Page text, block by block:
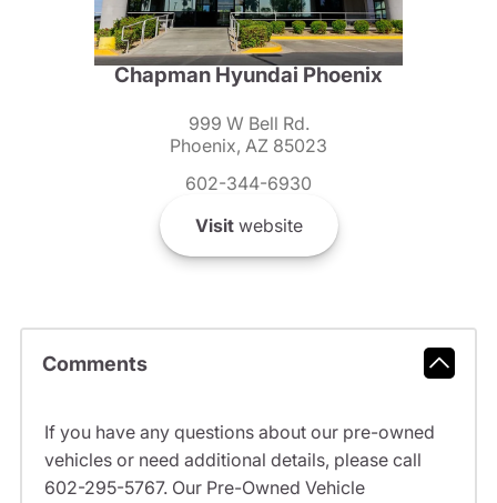
Chapman Hyundai Phoenix
999 W Bell Rd.
Phoenix, AZ 85023
602-344-6930
Visitwebsite
Comments
If you have any questions about our pre-owned
vehicles or need additional details, please call
602-295-5767. Our Pre-Owned Vehicle